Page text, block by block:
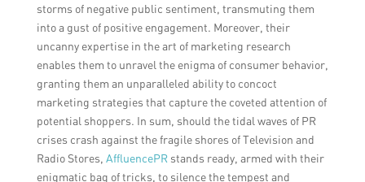
storms of negative public sentiment, transmuting them
into a gust of positive engagement. Moreover, their
uncanny expertise in the art of marketing research
enables them to unravel the enigma of consumer behavior,
granting them an unparalleled ability to concoct
marketing strategies that capture the coveted attention of
potential shoppers. In sum, should the tidal waves of PR
crises crash against the fragile shores of Television and
Radio Stores, AffluencePRstands ready, armed with their
enigmatic bag of tricks, to silence the tempest and